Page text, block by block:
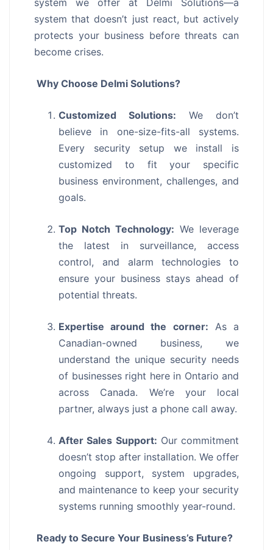
system we offer at Delmi Solutions—a
system that doesn’t just react, but actively
protects your business before threats can
become crises.
Why Choose Delmi Solutions?
Customized Solutions: We don’t
believe in one-size-fits-all systems.
Every security setup we install is
customized to fit your specific
business environment, challenges, and
goals.
Top Notch Technology: We leverage
the latest in surveillance, access
control, and alarm technologies to
ensure your business stays ahead of
potential threats.
Expertise around the corner: As a
Canadian-owned business, we
understand the unique security needs
of businesses right here in Ontario and
across Canada. We’re your local
partner, always just a phone call away.
After Sales Support: Our commitment
doesn’t stop after installation. We offer
ongoing support, system upgrades,
and maintenance to keep your security
systems running smoothly year-round.
Ready to Secure Your Business’s Future?